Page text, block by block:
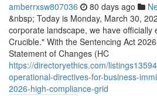
amberrxsw807036 80 days ago
&nbsp; Today is Monday, March 30,
corporate landscape, we have officially
Crucible." With the Sentencing Act
Statement of Changes (HC
https://directoryethics.com/
operational-directives-for-business-
2026-high-compliance-grid